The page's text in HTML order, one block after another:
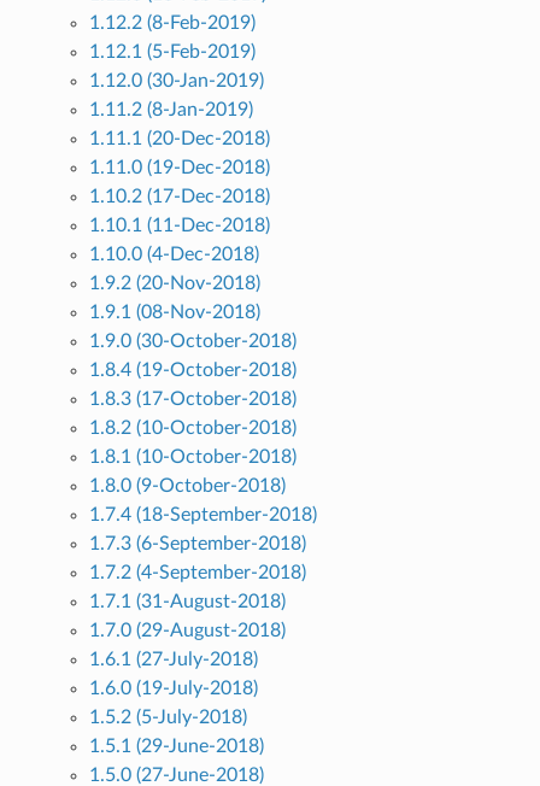
1.12.2 (8-Feb-2019)
1.12.1 (5-Feb-2019)
1.12.0 (30-Jan-2019)
1.11.2 (8-Jan-2019)
1.11.1 (20-Dec-2018)
1.11.0 (19-Dec-2018)
1.10.2 (17-Dec-2018)
1.10.1 (11-Dec-2018)
1.10.0 (4-Dec-2018)
1.9.2 (20-Nov-2018)
1.9.1 (08-Nov-2018)
1.9.0 (30-October-2018)
1.8.4 (19-October-2018)
1.8.3 (17-October-2018)
1.8.2 (10-October-2018)
1.8.1 (10-October-2018)
1.8.0 (9-October-2018)
1.7.4 (18-September-2018)
1.7.3 (6-September-2018)
1.7.2 (4-September-2018)
1.7.1 (31-August-2018)
1.7.0 (29-August-2018)
1.6.1 (27-July-2018)
1.6.0 (19-July-2018)
1.5.2 (5-July-2018)
1.5.1 (29-June-2018)
1.5.0 (27-June-2018)